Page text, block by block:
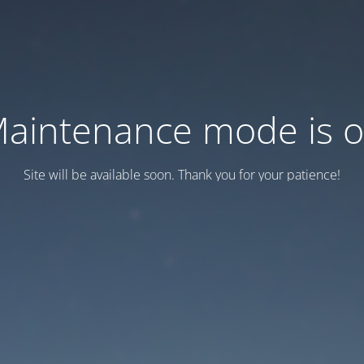
mode is
Site will be available soon. Thank you for your patience!